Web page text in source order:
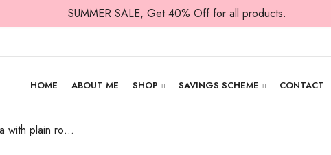
SUMMER SALE, Get 40% Off for all products.
HOME ABOUT ME SHOP SAVINGS SCHEME CONTACT
925 silver diya with plain round top and round strong base.